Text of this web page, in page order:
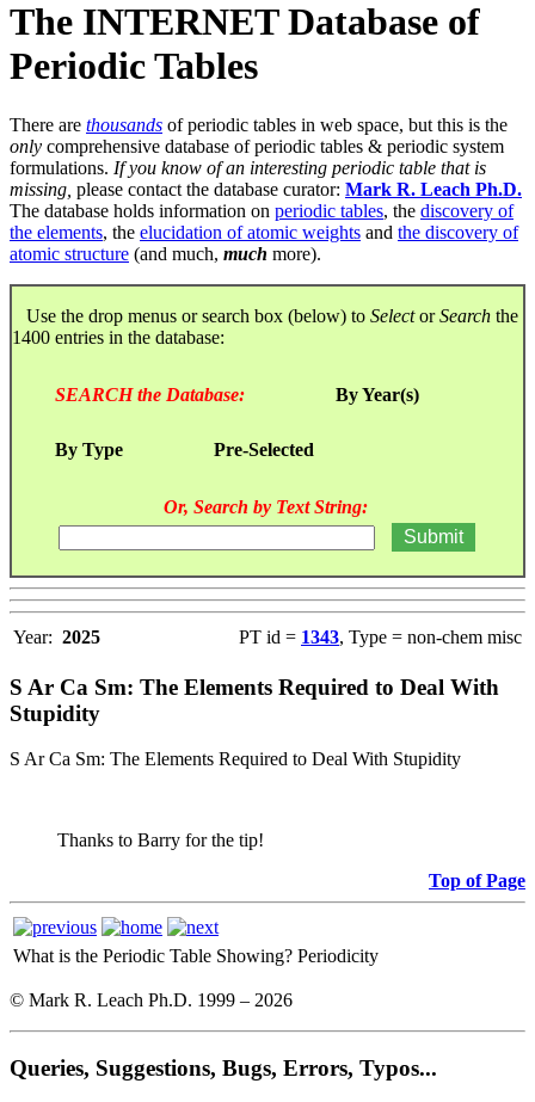
The INTERNET Database of
Periodic Tables
There are thousands of periodic tables in web space, but this is the
only comprehensive database of periodic tables & periodic system
formulations. If you know of an interesting periodic table that is
missing, please contact the database curator: Mark R. Leach Ph.D.
The database holds information on periodic tables, the discovery of
the elements, the elucidation of atomic weights and the discovery of
atomic structure (and much, much more).
Use the drop menus or search box (below) to SelectorSearch the
1400 entries in the database:
SEARCH the Database: By Year(s)
By Type Pre-Selected
Or, Search by Text String:
Year: 2025 PT id = 1343, Type = non-chem misc
S Ar Ca Sm: The Elements Required to Deal With
Stupidity
S Ar Ca Sm: The Elements Required to Deal With Stupidity
Thanks to Barry for the tip!
Top of Page
What is the Periodic Table Showing? Periodicity
© Mark R. Leach Ph.D. 1999 – 2026
Queries, Suggestions, Bugs, Errors, Typos...